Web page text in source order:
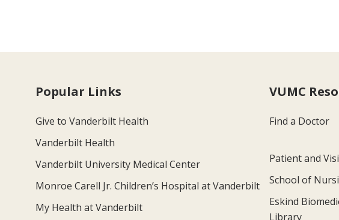
Popular Links
Give to Vanderbilt Health
Vanderbilt Health
Vanderbilt University Medical Center
Monroe Carell Jr. Children’s Hospital at Vanderbilt
My Health at Vanderbilt
VUMC
Find a Doctor
Patient and
School of
Eskind
Library